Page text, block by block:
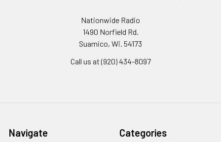
Nationwide Radio
1490 Norfield Rd.
Suamico, Wi. 54173
Call us at (920) 434-8097
Navigate Categories